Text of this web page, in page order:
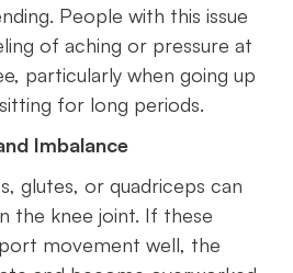
People with this issue
of aching or pressure at
particularly when going up
for long periods.
Imbalance
glutes, or quadriceps can
the knee joint. If these
movement well, the